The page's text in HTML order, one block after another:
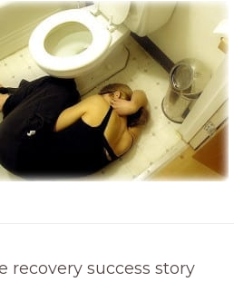
recovery success story